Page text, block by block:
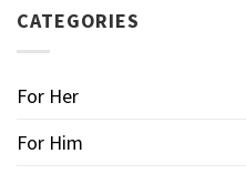
CATEGORIES
For Her
For Him